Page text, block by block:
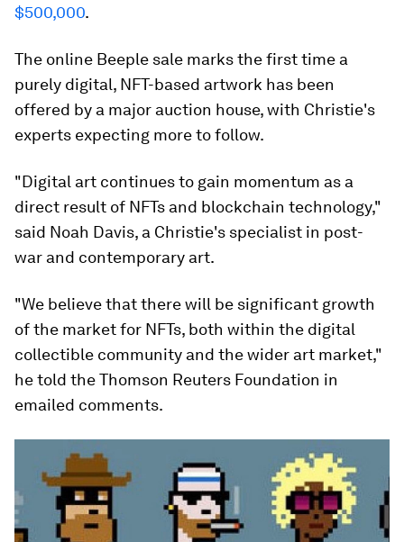
$500,000.
The online Beeple sale marks the first time a
purely digital, NFT-based artwork has been
offered by a major auction house, with Christie's
experts expecting more to follow.
"Digital art continues to gain momentum as a
direct result of NFTs and blockchain technology,"
said Noah Davis, a Christie's specialist in post-
war and contemporary art.
"We believe that there will be significant growth
of the market for NFTs, both within the digital
collectible community and the wider art market,"
he told the Thomson Reuters Foundation in
emailed comments.